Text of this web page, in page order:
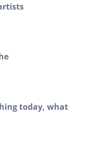
today, what